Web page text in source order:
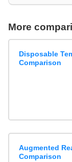
More
Disposable
Comparison
Augmented
Comparison